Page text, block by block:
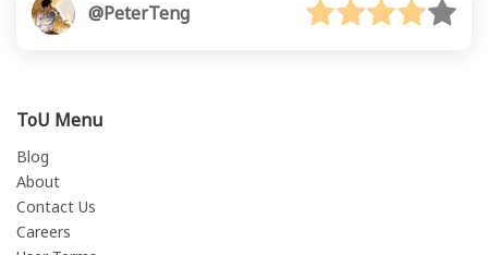
@PeterTeng
ToU Menu
Blog
About
Contact Us
Careers